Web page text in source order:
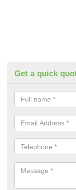
Get a quick